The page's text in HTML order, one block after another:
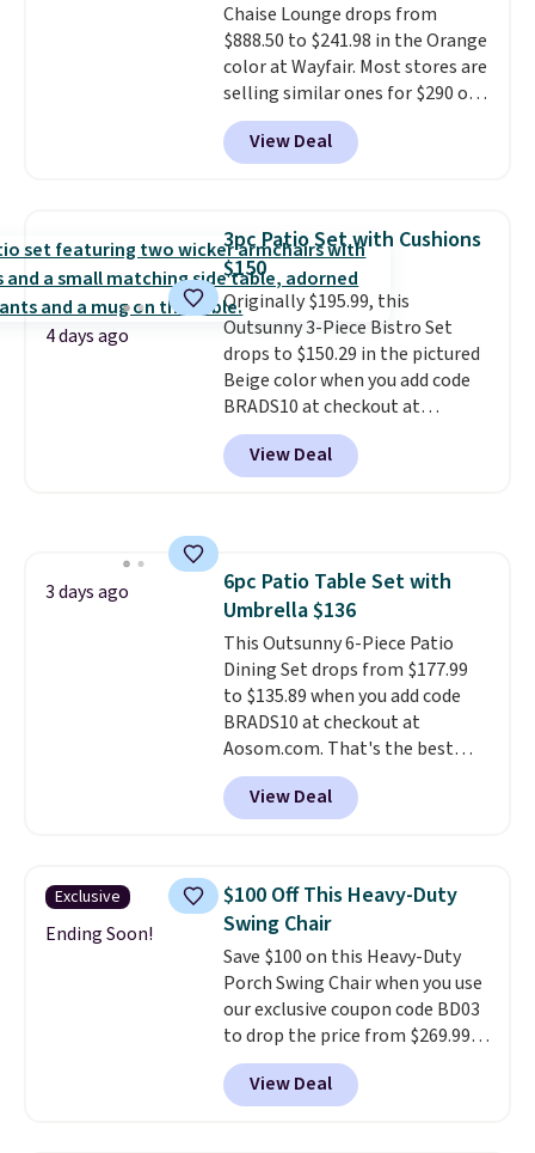
summer and every one after it.
Shipping is free.
Chaise Lounge drops from
$888.50 to $241.98 in the Orange
color at Wayfair. Most stores are
selling similar ones for $290 or
more. It's water- and UV-
resistant and has three reclining
positions.It earned an average
950 reviewers
. Shipping is free.
View Deal
4 days ago
3pc Patio Set with Cushions
$150
Originally $195.99, this
Outsunny 3-Piece Bistro Set
drops to $150.29 in the pictured
Beige color when you add code
BRADS10 at checkout at
Aosom.com. Shipping is also
free. You'd spend closer to $180
for this same Outsunny bistro
always the case for similar
bistro sets.It's also available in
Beige for slightly more.
View Deal
3 days ago
6pc Patio Table Set with
Umbrella $136
This Outsunny 6-Piece Patio
Dining Set drops from $177.99
to $135.89 when you add code
BRADS10 at checkout at
Aosom.com. That's the best
price anywhere. Other major
stores have this exact Outsunny
set priced for closer to $160 or
matching chairs, a 31.5" table,
and an umbrella.Each chair has
breathable fabric too so you
won't get too hot.Two colors
are available at this price and
one extra Gray color is available
for slightly more.
View Deal
Exclusive
Ending Soon!
$100 Off This Heavy-Duty
Swing Chair
Save $100 on this Heavy-Duty
Porch Swing Chair when you use
our exclusive coupon code BD03
to drop the price from $269.99
to $169.99 at Pamapic. This is
the lowest price we've seen on
this chair by $10, and most
View Deal